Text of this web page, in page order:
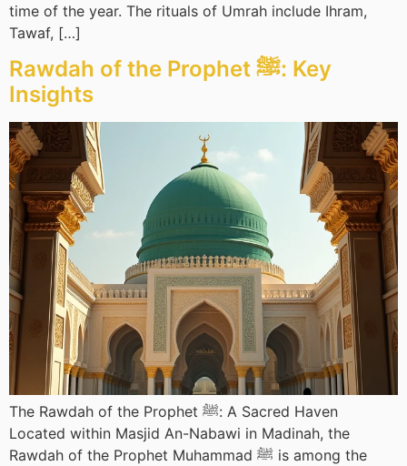
time of the year. The rituals of Umrah include Ihram,
Tawaf, […]
Rawdah of the Prophet ﷺ: Key
Insights
The Rawdah of the Prophet ﷺ: A Sacred Haven
Located within Masjid An-Nabawi in Madinah, the
Rawdah of the Prophet Muhammad ﷺ is among the